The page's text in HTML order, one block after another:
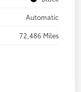
Automatic
72,486 Miles